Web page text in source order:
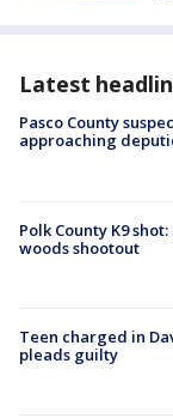
Latest
Pasco County
approaching
Polk County K9
woods shootout
Teen charged in
pleads guilty